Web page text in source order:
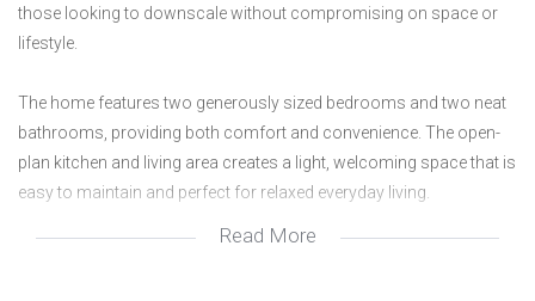
those looking to downscale without compromising on space or
lifestyle.
The home features two generously sized bedrooms and two neat
bathrooms, providing both comfort and convenience. The open-
plan kitchen and living area creates a light, welcoming space that is
easy to maintain and perfect for relaxed everyday living.
Read More